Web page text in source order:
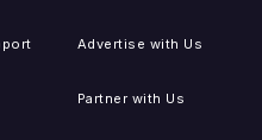
Advertise with Us
Partner with Us